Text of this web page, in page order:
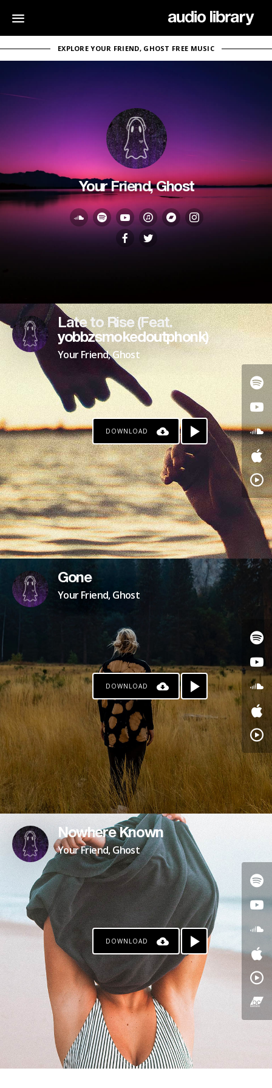
EXPLORE YOUR FRIEND, GHOST FREE MUSIC
Your Friend, Ghost
Late to Rise (Feat.
yobbzsmokedoutphonk)
Your Friend, Ghost
DOWNLOAD
Gone
Your Friend, Ghost
DOWNLOAD
Nowhere Known
Your Friend, Ghost
DOWNLOAD